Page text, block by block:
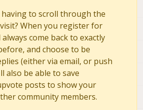
to scroll through the
When you register for
come back to exactly
and choose to be
(either via email, or push
also be able to save
posts to show your
community members.